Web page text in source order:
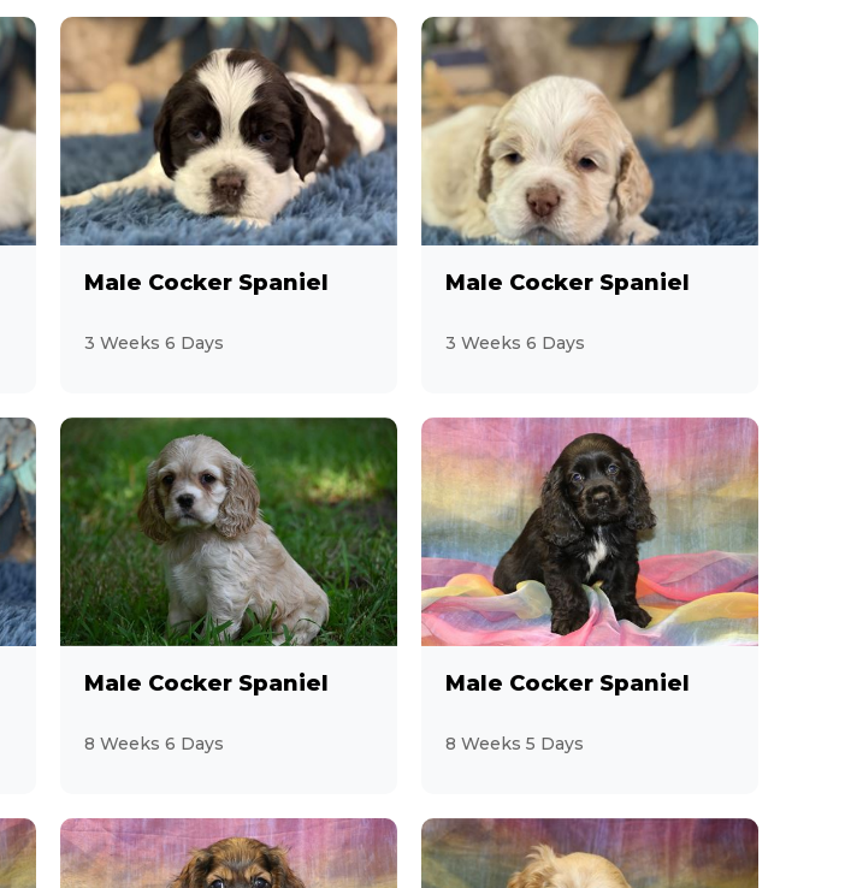
Male Cocker Spaniel
3 Weeks 6 Days
Male Cocker Spaniel
3 Weeks 6 Days
Male Cocker Spaniel
8 Weeks 6 Days
Male Cocker Spaniel
8 Weeks 5 Days